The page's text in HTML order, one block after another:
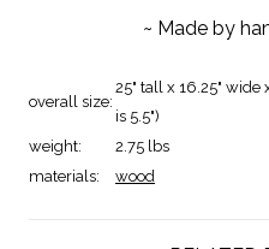
~ Made by
overall size:
25" tall x 16.25" wide
is 5.5")
weight:
2.75 lbs
materials:
wood